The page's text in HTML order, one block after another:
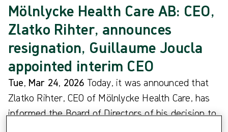
Mölnlycke Health Care AB: CEO,
Zlatko Rihter, announces
resignation, Guillaume Joucla
appointed interim CEO
Tue, Mar 24, 2026 Today, it was announced that
Zlatko Rihter, CEO of Mölnlycke Health Care, has
informed the Board of Directors of his decision to